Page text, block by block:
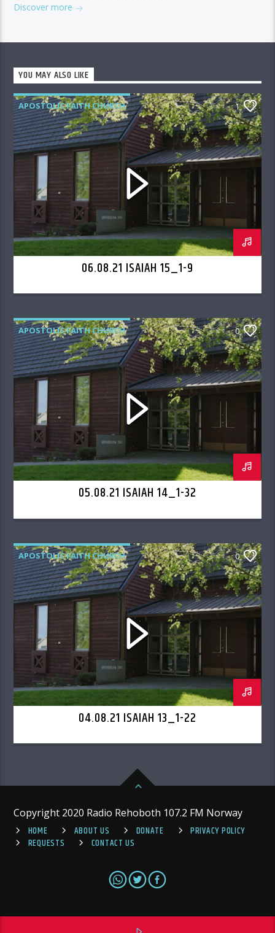
Discover more
YOU MAY ALSO LIKE
APOSTOLIC FAITH CHURCH 1
06.08.21 ISAIAH 15_1-9
APOSTOLIC FAITH CHURCH 0
05.08.21 ISAIAH 14_1-32
APOSTOLIC FAITH CHURCH 0
04.08.21 ISAIAH 13_1-22
Copyright 2020 Radio Rehoboth 107.2 FM Norway
HOME
ABOUT US DONATE
PRIVACY POLICY
REQUESTS
CONTACT US